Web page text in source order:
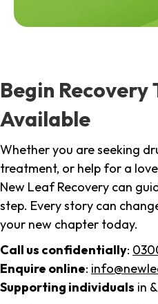
Begin
Available
Whether you are seeking
treatment, or help for a
New Leaf Recovery can
step. Every story can
your new chapter today.
Call us confidentially:
Enquire online:
Supporting individuals in